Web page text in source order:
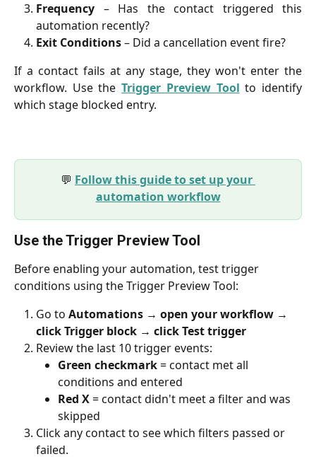
Frequency – Has the contact triggered this
automation recently?
Exit Conditions– Did a cancellation event fire?
If a contact fails at any stage, they won't enter the
workflow. Use theTrigger Preview Tool to identify
which stage blocked entry.
💬 Follow this guide to set up your
automation workflow
Use the Trigger Preview Tool
Before enabling your automation, test trigger
conditions using the Trigger Preview Tool:
Go to Automations → open your workflow →
click Trigger block → click Test trigger
Review the last 10 trigger events:
Green checkmark = contact met all
conditions and entered
Red X = contact didn't meet a filter and was
skipped
Click any contact to see which filters passed or
failed.